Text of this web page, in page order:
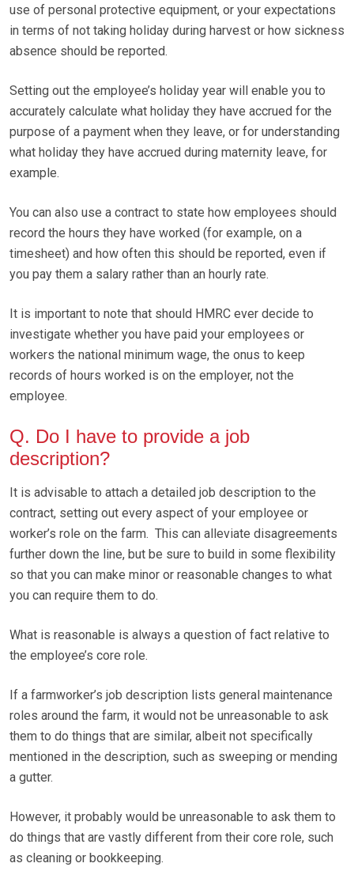
use of personal protective equipment, or your expectations
in terms of not taking holiday during harvest or how sickness
absence should be reported.
Setting out the employee’s holiday year will enable you to
accurately calculate what holiday they have accrued for the
purpose of a payment when they leave, or for understanding
what holiday they have accrued during maternity leave, for
example.
You can also use a contract to state how employees should
record the hours they have worked (for example, on a
timesheet) and how often this should be reported, even if
you pay them a salary rather than an hourly rate.
It is important to note that should HMRC ever decide to
investigate whether you have paid your employees or
workers the national minimum wage, the onus to keep
records of hours worked is on the employer, not the
employee.
Q. Do I have to provide a job
description?
It is advisable to attach a detailed job description to the
contract, setting out every aspect of your employee or
worker’s role on the farm. This can alleviate disagreements
further down the line, but be sure to build in some flexibility
so that you can make minor or reasonable changes to what
you can require them to do.
What is reasonable is always a question of fact relative to
the employee’s core role.
If a farmworker’s job description lists general maintenance
roles around the farm, it would not be unreasonable to ask
them to do things that are similar, albeit not specifically
mentioned in the description, such as sweeping or mending
a gutter.
However, it probably would be unreasonable to ask them to
do things that are vastly different from their core role, such
as cleaning or bookkeeping.